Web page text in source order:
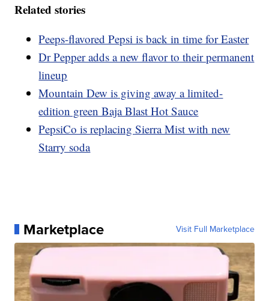
Related stories
Peeps-flavored Pepsi is back in time for Easter
Dr Pepper adds a new flavor to their permanent
lineup
Mountain Dew is giving away a limited-
edition green Baja Blast Hot Sauce
PepsiCo is replacing Sierra Mist with new
Starry soda
Marketplace Visit Full Marketplace